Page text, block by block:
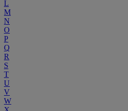
L
M
N
O
P
Q
R
S
T
U
V
W